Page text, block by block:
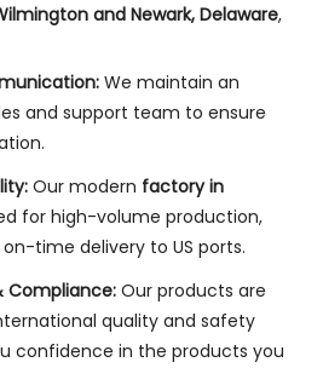
and Newark, Delaware,
We maintain an
and support team to ensure
Our modern factory in
for high-volume production,
time delivery to US ports.
Compliance:Our products are
quality and safety
confidence in the products you